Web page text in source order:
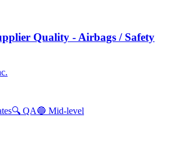
Quality - Airbags / Safety
🔍 QA🔵 Mid-level